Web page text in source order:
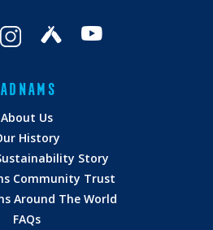
ADNAMS
About Us
History
Story
Community Trust
Around The World
FAQs